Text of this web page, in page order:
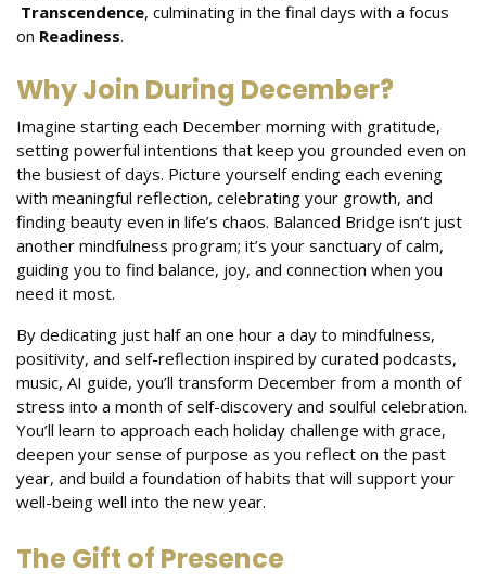
Transcendence, culminating in the final days with a focus
on Readiness.
Why Join During December?
Imagine starting each December morning with gratitude,
setting powerful intentions that keep you grounded even on
the busiest of days. Picture yourself ending each evening
with meaningful reflection, celebrating your growth, and
finding beauty even in life’s chaos. Balanced Bridge isn’t just
another mindfulness program; it’s your sanctuary of calm,
guiding you to find balance, joy, and connection when you
need it most.
By dedicating just half an one hour a day to mindfulness,
positivity, and self-reflection inspired by curated podcasts,
music, AI guide, you’ll transform December from a month of
stress into a month of self-discovery and soulful celebration.
You’ll learn to approach each holiday challenge with grace,
deepen your sense of purpose as you reflect on the past
year, and build a foundation of habits that will support your
well-being well into the new year.
The Gift of Presence